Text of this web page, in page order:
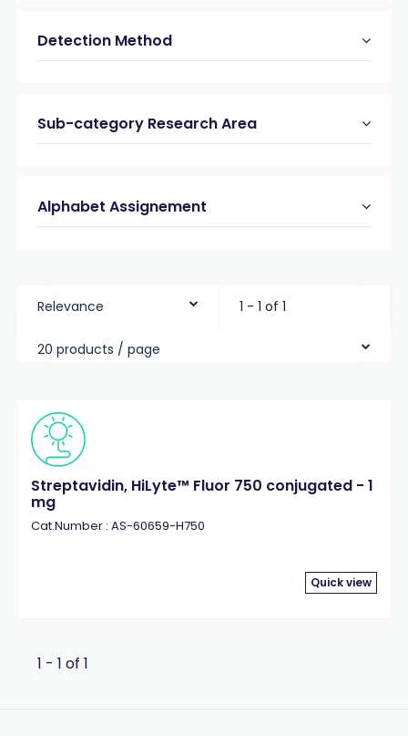
Detection Method
Sub-category Research Area
Alphabet Assignement
Relevance 1 - 1 of 1
20 products / page
Streptavidin, HiLyte™ Fluor 750 conjugated - 1
mg
Cat.Number : AS-60659-H750
Quick view
1 - 1 of 1